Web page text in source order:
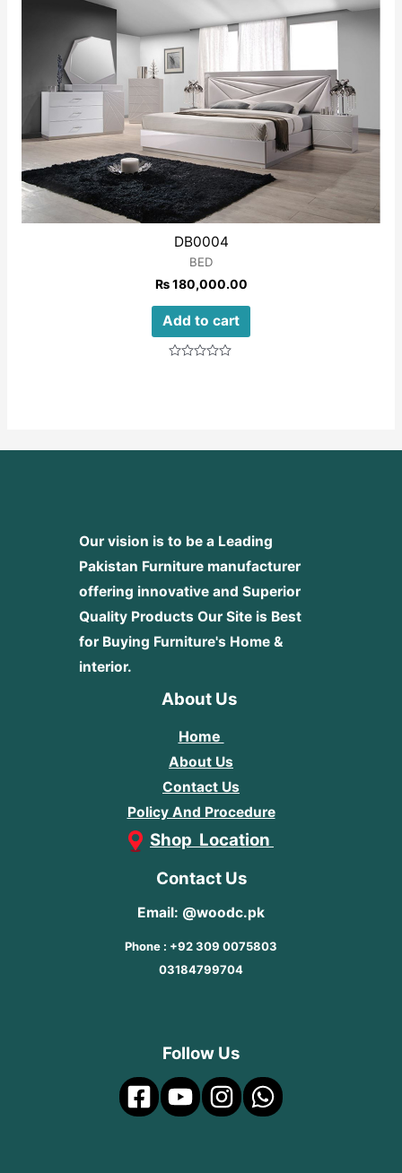
DB0004
BED
₨180,000.00
Add to cart
Our vision is to be a Leading
Pakistan Furniture manufacturer
offering innovative and Superior
Quality Products Our Site is Best
for Buying Furniture's Home &
interior.
About Us
Home
About Us
Contact Us
Policy And Procedure
Shop Location
Contact Us
Email: @woodc.pk
Phone : +92 309 0075803
03184799704
Follow Us